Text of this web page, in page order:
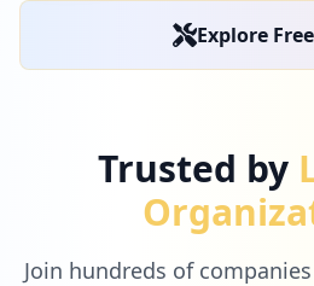
Explore
Trusted by
Join hundreds of